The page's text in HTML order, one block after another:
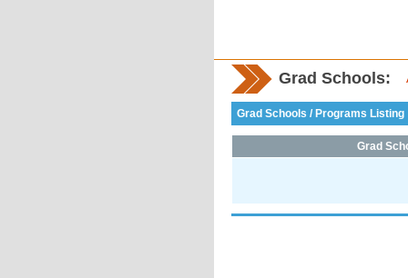
Grad Schools:
Grad Schools / Programs Listing
Grad